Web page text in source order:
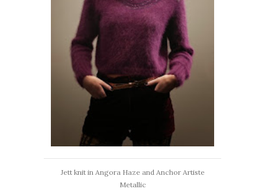
Jett knit in Angora Haze and Anchor Artiste
Metallic